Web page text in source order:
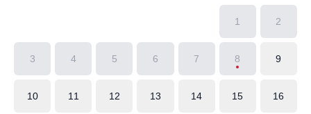
1 2
3 4 5 6 7 8 9
10 11 12 13 14 15 16